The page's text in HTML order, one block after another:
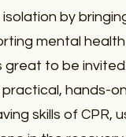
isolation by
mental
great to be
hands-
skills of CPR,